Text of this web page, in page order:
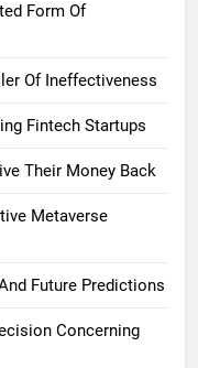
Form Of
Of Ineffectiveness
Fintech Startups
Their Money Back
Metaverse
Future Predictions
Concerning